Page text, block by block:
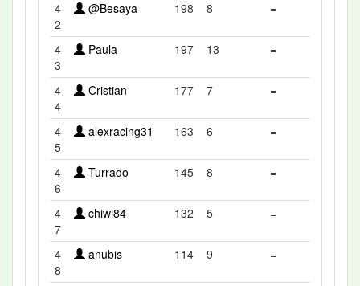
4
2
@Besaya 198 8 =
4
3
Paula 197 13 =
4
4
Cristian 177 7 =
4
5
alexracing31 163 6 =
4
6
Turrado 145 8 =
4
7
chiwi84 132 5 =
4
8
anubis 114 9 =